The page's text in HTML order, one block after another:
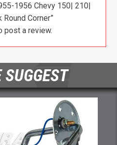
1956 Chevy 150| 210|
Round Corner”
post a review.